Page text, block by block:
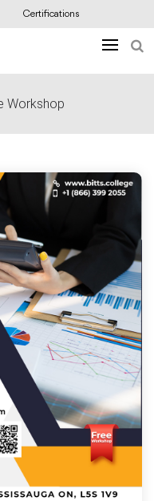
Certifications
Workshop